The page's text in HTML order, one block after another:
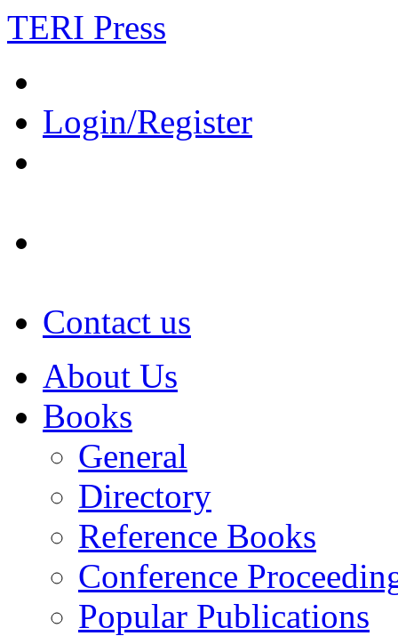
TERI Press
Login/Register
Contact us
About Us
Books
General
Directory
Reference Books
Conference
Popular Publications